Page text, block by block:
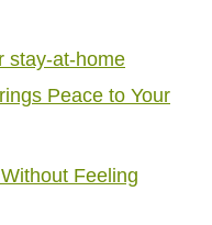
stay-at-home
Peace to Your
Feeling